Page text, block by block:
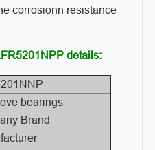
corrosionn resistance
details:
bearings
Brand